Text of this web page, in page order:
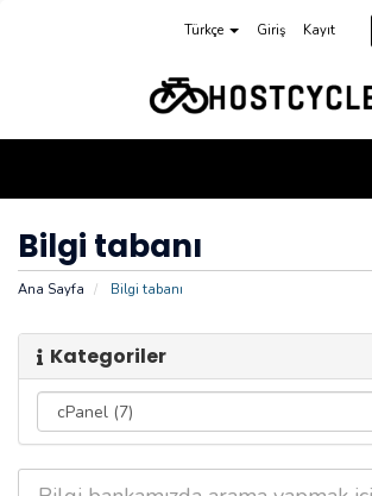
Türkçe Giriş Kayıt
Bilgi tabanı
Ana Sayfa Bilgi tabanı
Kategoriler